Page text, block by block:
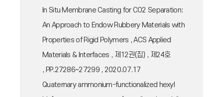
In Situ Membrane Casting for CO2 Separation:
An Approach to Endow Rubbery Materials with
Properties of Rigid Polymers , ACS Applied
Materials & Interfaces , 제12권(집) , 제24호
, PP.27286~27299 , 2020.07.17
Quaternary ammonium-functionalized hexyl